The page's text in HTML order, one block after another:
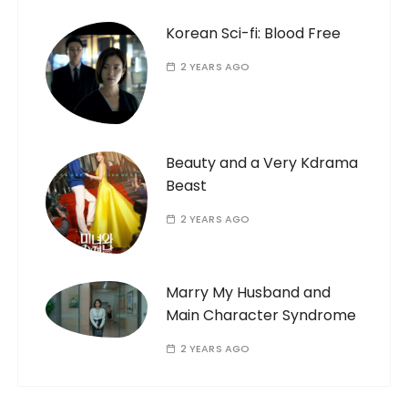
Korean Sci-fi: Blood Free
2 YEARS AGO
Beauty and a Very Kdrama
Beast
2 YEARS AGO
Marry My Husband and
Main Character Syndrome
2 YEARS AGO